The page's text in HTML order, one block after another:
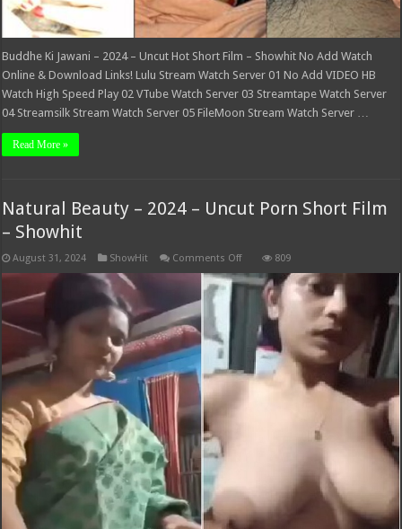
Buddhe Ki Jawani – 2024 – Uncut Hot Short Film – Showhit No Add Watch
Online & Download Links! Lulu Stream Watch Server 01 No Add VIDEO HB
Watch High Speed Play 02 VTube Watch Server 03 Streamtape Watch Server
04 Streamsilk Stream Watch Server 05 FileMoon Stream Watch Server …
Read More »
Natural Beauty – 2024 – Uncut Porn Short Film
– Showhit
August 31, 2024 ShowHit Comments Offon
Beauty
Uncut
Porn
Short
Film
–
Showhit
809